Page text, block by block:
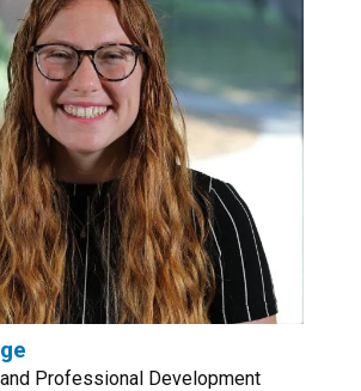
Professional Development